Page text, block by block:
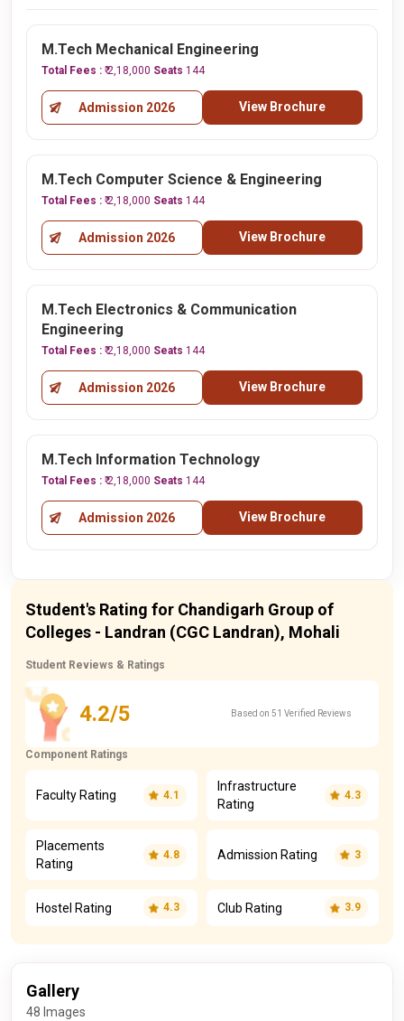
M.Tech Mechanical Engineering
Total Fees : ₹ 2,18,000 Seats 144
Admission 2026 View Brochure
M.Tech Computer Science & Engineering
Total Fees : ₹ 2,18,000 Seats 144
Admission 2026 View Brochure
M.Tech Electronics & Communication
Engineering
Total Fees : ₹ 2,18,000 Seats 144
Admission 2026 View Brochure
M.Tech Information Technology
Total Fees : ₹ 2,18,000 Seats 144
Admission 2026 View Brochure
Student's Rating for Chandigarh Group of
Colleges - Landran (CGC Landran), Mohali
Student Reviews & Ratings
4.2/5 Based on 51 Verified Reviews
Component Ratings
Faculty Rating 4.1
Infrastructure
Rating
4.3
Placements
Rating
4.8 Admission Rating 3
Hostel Rating 4.3 Club Rating 3.9
Gallery
48 Images